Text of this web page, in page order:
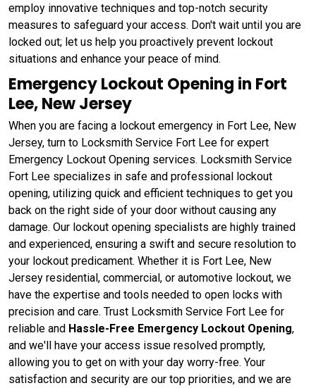
employ innovative techniques and top-notch security
measures to safeguard your access. Don't wait until you are
locked out; let us help you proactively prevent lockout
situations and enhance your peace of mind.
Emergency Lockout Opening in Fort
Lee, New Jersey
When you are facing a lockout emergency in Fort Lee, New
Jersey, turn to Locksmith Service Fort Lee for expert
Emergency Lockout Opening services. Locksmith Service
Fort Lee specializes in safe and professional lockout
opening, utilizing quick and efficient techniques to get you
back on the right side of your door without causing any
damage. Our lockout opening specialists are highly trained
and experienced, ensuring a swift and secure resolution to
your lockout predicament. Whether it is Fort Lee, New
Jersey residential, commercial, or automotive lockout, we
have the expertise and tools needed to open locks with
precision and care. Trust Locksmith Service Fort Lee for
reliable and Hassle-Free Emergency Lockout Opening,
and we'll have your access issue resolved promptly,
allowing you to get on with your day worry-free. Your
satisfaction and security are our top priorities, and we are